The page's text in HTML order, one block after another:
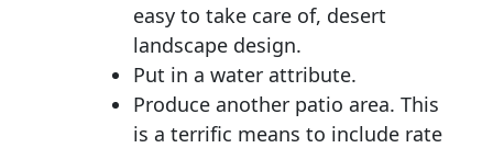
easy to take care of, desert
landscape design.
Put in a water attribute.
Produce another patio area. This
is a terrific means to include rate